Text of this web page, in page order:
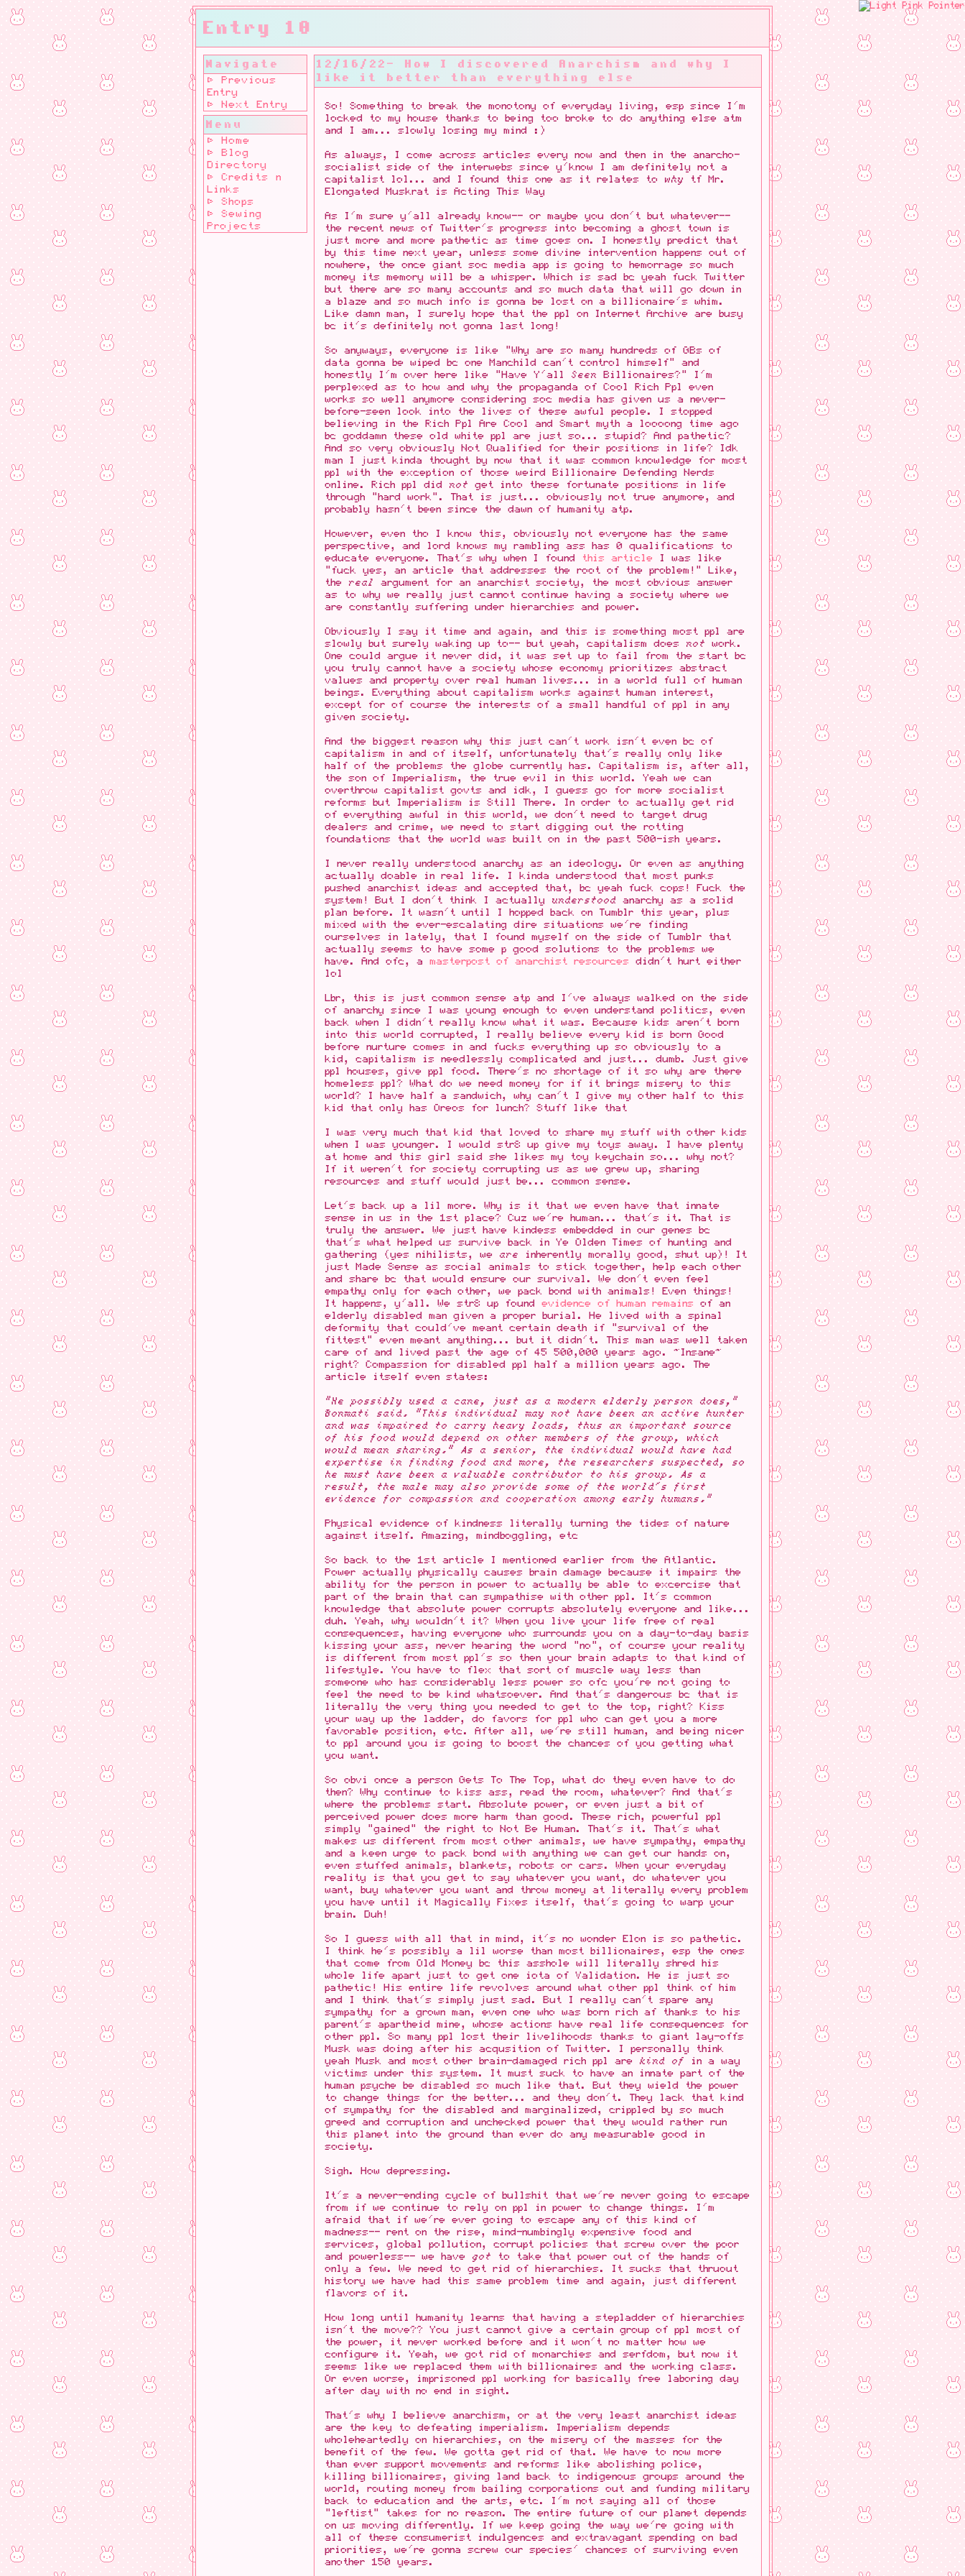
Entry 10
Navigate
⊳ Previous
Entry
⊳ Next Entry
Menu
⊳ Home
⊳ Blog
Directory
⊳ Credits n
Links
⊳ Shops
⊳ Sewing
Projects
12/16/22- How I discovered Anarchism and why I
like it better than everything else
So! Something to break the monotony of everyday living, esp since I'm
locked to my house thanks to being too broke to do anything else atm
and I am... slowly losing my mind :)
As always, I come across articles every now and then in the anarcho-
socialist side of the interwebs since y'know I am definitely not a
capitalist lol... and I found this one as it relates to why
tf Mr.
Elongated Muskrat is Acting This Way
As I'm sure y'all already know-- or maybe you don't but whatever--
the recent news of Twitter's progress into becoming a ghost town is
just more and more pathetic as time goes on. I honestly predict that
by this time next year, unless some divine intervention happens out of
nowhere, the once giant soc media app is going to hemorrage so much
money its memory will be a whisper. Which is sad bc yeah fuck Twitter
but there are so many accounts and so much data that will go down in
a blaze and so much info is gonna be lost on a billionaire's whim.
Like damn man, I surely hope that the ppl on Internet Archive are busy
bc it's definitely not gonna last long!
So anyways, everyone is like "Why are so many hundreds of GBs of
data gonna be wiped bc one Manchild can't control himself" and
honestly I'm over here like "Have Y'all Seen Billionaires?" I'm
perplexed as to how and why the propaganda of Cool Rich Ppl even
works so well anymore considering soc media has given us a never-
before-seen look into the lives of these awful people. I stopped
believing in the Rich Ppl Are Cool and Smart myth a loooong time ago
bc goddamn these old white ppl are just so... stupid? And pathetic?
And so very obviously Not Qualified for their positions in life? Idk
man I just kinda thought by now that it was common knowledge for most
ppl with the exception of those weird Billionaire Defending Nerds
online. Rich ppl did not get into these fortunate positions in life
through "hard work". That is just... obviously not true anymore, and
probably hasn't been since the dawn of humanity atp.
However, even tho I know this, obviously not everyone has the same
perspective, and lord knows my rambling ass has 0 qualifications to
educate everyone. That's why when I found this article
I was like
"fuck yes, an article that addresses the root of the problem!" Like,
the real
argument for an anarchist society, the most obvious answer
as to why we really just cannot continue having a society where we
are constantly suffering under hierarchies and power.
Obviously I say it time and again, and this is something most ppl are
slowly but surely waking up to-- but yeah, capitalism does not work.
One could argue it never did, it was set up to fail from the start bc
you truly cannot have a society whose economy prioritizes abstract
values and property over real human lives... in a world full of human
beings. Everything about capitalism works against human interest,
except for of course the interests of a small handful of ppl in any
given society.
And the biggest reason why this just can't work isn't even bc of
capitalism in and of itself, unfortunately that's really only like
half of the problems the globe currently has. Capitalism is, after all,
the son of Imperialism, the true evil in this world. Yeah we can
overthrow capitalist govts and idk, I guess go for more socialist
reforms but Imperialism is Still There. In order to actually get rid
of everything awful in this world, we don't need to target drug
dealers and crime, we need to start digging out the rotting
foundations that the world was built on in the past 500-ish years.
I never really understood anarchy as an ideology. Or even as anything
actually doable in real life. I kinda understood that most punks
pushed anarchist ideas and accepted that, bc yeah fuck cops! Fuck the
system! But I don't think I actually understood anarchy as a solid
plan before. It wasn't until I hopped back on Tumblr this year, plus
mixed with the ever-escalating dire situations we're finding
ourselves in lately, that I found myself on the side of Tumblr that
actually seems to have some p good solutions to the problems we
have. And ofc, amasterpost of anarchist resources didn't hurt either
lol
Lbr, this is just common sense atp and I've always walked on the side
of anarchy since I was young enough to even understand politics, even
back when I didn't really know what it was. Because kids aren't born
into this world corrupted, I really believe every kid is born Good
before nurture comes in and fucks everything up so obviously to a
kid, capitalism is needlessly complicated and just... dumb. Just give
ppl houses, give ppl food. There's no shortage of it so why are there
homeless ppl? What do we need money for if it brings misery to this
world? I have half a sandwich, why can't I give my other half to this
kid that only has Oreos for lunch? Stuff like that
I was very much that kid that loved to share my stuff with other kids
when I was younger. I would str8 up give my toys away. I have plenty
at home and this girl said she likes my toy keychain so... why not?
If it weren't for society corrupting us as we grew up, sharing
resources and stuff would just be... common sense.
Let's back up a lil more. Why is it that we even have that innate
sense in us in the 1st place? Cuz we're human... that's it. That is
truly the answer. We just have kindess embedded in our genes bc
that's what helped us survive back in Ye Olden Times of hunting and
gathering (yes nihilists, we are
inherently morally good, shut up)! It
just Made Sense as social animals to stick together, help each other
and share bc that would ensure our survival. We don't even feel
empathy only for each other, we pack bond with animals! Even things!
It happens, y'all. We str8 up foundevidence of human remains of an
elderly disabled man given a proper burial. He lived with a spinal
deformity that could've meant certain death if "survival of the
fittest" even meant anything... but it didn't. This man was well taken
care of and lived past the age of 45 500,000 years ago. ~Insane~
right? Compassion for disabled ppl half a million years ago. The
article itself even states:
"He possibly used a cane, just as a modern elderly person does,"
Bonmati said. "This individual may not have been an active hunter
and was impaired to carry heavy loads, thus an important source
of his food would depend on other members of the group, which
would mean sharing." As a senior, the individual would have had
expertise in finding food and more, the researchers suspected, so
he must have been a valuable contributor to his group. As a
result, the male may also provide some of the world's first
evidence for compassion and cooperation among early humans."
Physical evidence of kindness literally turning the tides of nature
against itself. Amazing, mindboggling, etc
So back to the 1st article I mentioned earlier from the Atlantic.
Power actually physically causes brain damage because it impairs the
ability for the person in power to actually be able to excercise that
part of the brain that can sympathise with other ppl. It's common
knowledge that absolute power corrupts absolutely everyone and like...
duh. Yeah, why wouldn't it? When you live your life free of real
consequences, having everyone who surrounds you on a day-to-day basis
kissing your ass, never hearing the word "no", of course your reality
is different from most ppl's so then your brain adapts to that kind of
lifestyle. You have to flex that sort of muscle way less than
someone who has considerably less power so ofc you're not going to
feel the need to be kind whatsoever. And that's dangerous bc that is
literally the very thing you needed to get to the top, right? Kiss
your way up the ladder, do favors for ppl who can get you a more
favorable position, etc. After all, we're still human, and being nicer
to ppl around you is going to boost the chances of you getting what
you want.
So obvi once a person Gets To The Top, what do they even have to do
then? Why continue to kiss ass, read the room, whatever? And that's
where the problems start. Absolute power, or even just a bit of
perceived power does more harm than good. These rich, powerful ppl
simply "gained" the right to Not Be Human. That's it. That's what
makes us different from most other animals, we have sympathy, empathy
and a keen urge to pack bond with anything we can get our hands on,
even stuffed animals, blankets, robots or cars. When your everyday
reality is that you get to say whatever you want, do whatever you
want, buy whatever you want and throw money at literally every problem
you have until it Magically Fixes itself, that's going to warp your
brain. Duh!
So I guess with all that in mind, it's no wonder Elon is so pathetic.
I think he's possibly a lil worse than most billionaires, esp the ones
that come from Old Money bc this asshole will literally shred his
whole life apart just to get one iota of Validation. He is just so
pathetic! His entire life revolves around what other ppl think of him
and I think that's simply just sad. But I really can't spare any
sympathy for a grown man, even one who was born rich af thanks to his
parent's apartheid mine, whose actions have real life consequences for
other ppl. So many ppl lost their livelihoods thanks to giant lay-offs
Musk was doing after his acqusition of Twitter. I personally think
yeah Musk and most other brain-damaged rich ppl are kind of
in a way
victims under this system. It must suck to have an innate part of the
human psyche be disabled so much like that. But they wield the power
to change things for the better... and they don't. They lack that kind
of sympathy for the disabled and marginalized, crippled by so much
greed and corruption and unchecked power that they would rather run
this planet into the ground than ever do any measurable good in
society.
Sigh. How depressing.
It's a never-ending cycle of bullshit that we're never going to escape
from if we continue to rely on ppl in power to change things. I'm
afraid that if we're ever going to escape any of this kind of
madness-- rent on the rise, mind-numbingly expensive food and
services, global pollution, corrupt policies that screw over the poor
and powerless-- we have got
to take that power out of the hands of
only a few. We need to get rid of hierarchies. It sucks that thruout
history we have had this same problem time and again, just different
flavors of it.
How long until humanity learns that having a stepladder of hierarchies
isn't the move?? You just cannot give a certain group of ppl most of
the power, it never worked before and it won't no matter how we
configure it. Yeah, we got rid of monarchies and serfdom, but now it
seems like we replaced them with billionaires and the working class.
Or even worse, imprisoned ppl working for basically free laboring day
after day with no end in sight.
That's why I believe anarchism, or at the very least anarchist ideas
are the key to defeating imperialism. Imperialism depends
wholeheartedly on hierarchies, on the misery of the masses for the
benefit of the few. We gotta get rid of that. We have to now more
than ever support movements and reforms like abolishing police,
killing billionaires, giving land back to indigenous groups around the
world, routing money from bailing corporations out and funding military
back to education and the arts, etc. I'm not saying all of those
"leftist" takes for no reason. The entire future of our planet depends
on us moving differently. If we keep going the way we're going with
all of these consumerist indulgences and extravagant spending on bad
priorities, we're gonna screw our species' chances of surviving even
another 150 years.